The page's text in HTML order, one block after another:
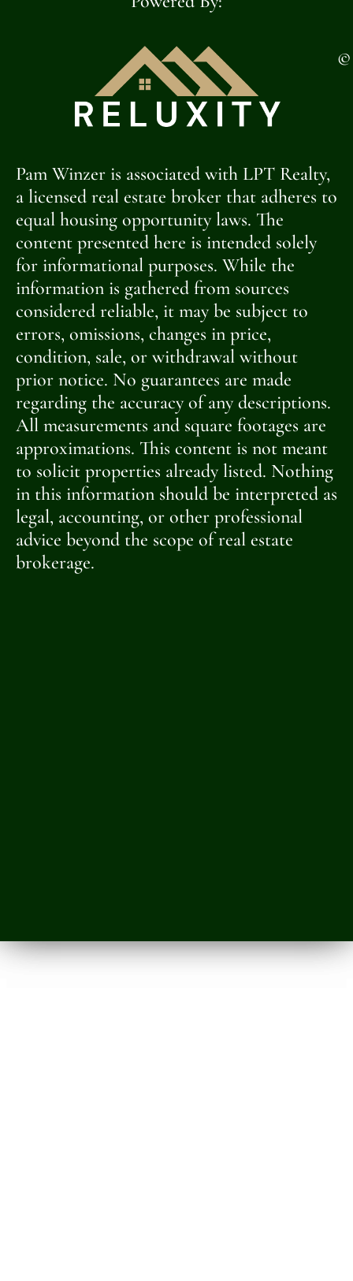
©
Pam Winzer is associated with LPT Realty,
a licensed real estate broker that adheres to
equal housing opportunity laws. The
content presented here is intended solely
for informational purposes. While the
information is gathered from sources
considered reliable, it may be subject to
errors, omissions, changes in price,
condition, sale, or withdrawal without
prior notice. No guarantees are made
regarding the accuracy of any descriptions.
All measurements and square footages are
approximations. This content is not meant
to solicit properties already listed. Nothing
in this information should be interpreted as
legal, accounting, or other professional
advice beyond the scope of real estate
brokerage.